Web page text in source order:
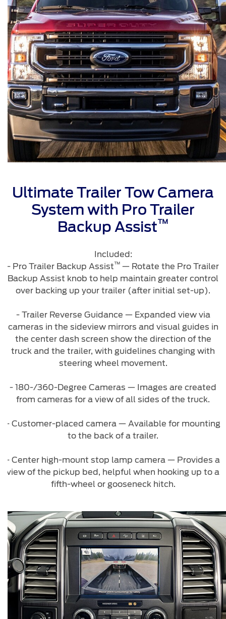
Qatar
Saudi
Arabia
United
Arab
Emirates
Yemen
لبنان
سلطنة
عمان
قطر
‫المملكة
العربية
العربية
المتحدة
Tires
Ford Services
Engine Service
Brake Service
Battery Service
Oil Change
Filter Change
Warranty & Insurance
Premium Maintenance Plan
Service Plan
PremiumCare Warranty
SYNC Support
SYNC 4 Technology
Parts
Genuine Ford Parts
Motorcraft
Counterfeit Parts
Contact Us
Contact Us
FAQs
Ultimate Trailer Tow Camera
System with Pro Trailer
Backup Assist™
Included:
- Pro Trailer Backup Assist™— Rotate the Pro Trailer
Backup Assist knob to help maintain greater control
over backing up your trailer (after initial set-up).
- Trailer Reverse Guidance — Expanded view via
cameras in the sideview mirrors and visual guides in
the center dash screen show the direction of the
truck and the trailer, with guidelines changing with
steering wheel movement.
- 180-/360-Degree Cameras — Images are created
from cameras for a view of all sides of the truck.
Customer-placed camera — Available for mounting
to the back of a trailer.
Center high-mount stop lamp camera — Provides a
of the pickup bed, helpful when hooking up to a
fifth-wheel or gooseneck hitch.